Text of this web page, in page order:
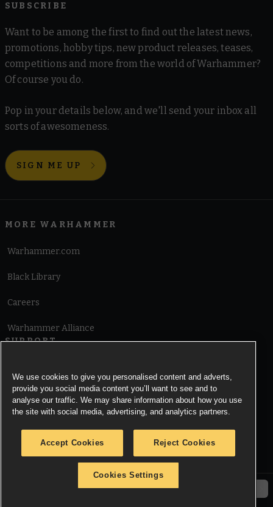
SUBSCRIBE
Want to be among the first to find out the latest news,
promotions, hobby tips, new product releases, teases,
competitions and more from the world of Warhammer?
Of course you do.
Pop in your details below, and we'll send your inbox all
sorts of awesomeness.
SIGN ME UP
MORE WARHAMMER
Warhammer.com
Black Library
Careers
Warhammer Alliance
SUPPORT
Cookie Notice
© Copyright Games Workshop Limited 2026.
We use cookies to give you personalised content and adverts,
provide you social media content you’ll want to see and to
analyse our traffic. We may share information about how you use
the site with social media, advertising, and analytics partners.
Accept Cookies Reject Cookies
Cookies Settings